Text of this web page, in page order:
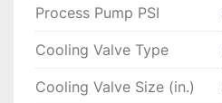
Process Pump PSI
Cooling Valve Type
Cooling Valve Size (in.)